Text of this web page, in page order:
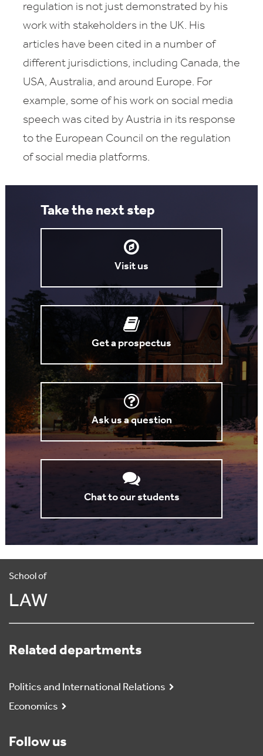
regulation is not just demonstrated by his
work with stakeholders in the UK. His
articles have been cited in a number of
different jurisdictions, including Canada, the
USA, Australia, and around Europe. For
example, some of his work on social media
speech was cited by Austria in its response
to the European Council on the regulation
of social media platforms.
Take the next step
Visit us
Get a prospectus
Ask us a question
Chat to our students
School of
LAW
Related departments
Politics and International Relations
Economics
Follow us